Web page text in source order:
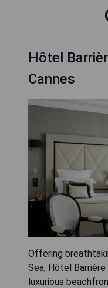
Hôtel
Cannes
Offering
Sea, Hôtel
luxurious